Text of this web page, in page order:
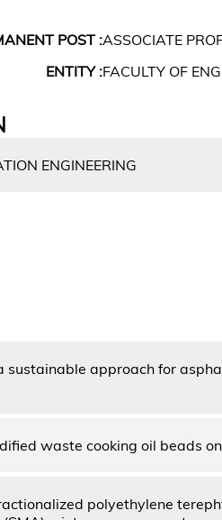
POST :ASSOCIATE
ENTITY :FACULTY OF
ENGINEERING
sustainable approach for
waste cooking oil beads
polyethylene